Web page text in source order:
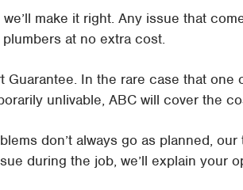
we’ll make it right. Any issue that
at no extra cost.
Guarantee. In the rare case that
unlivable, ABC will cover the
don’t always go as planned,
during the job, we’ll explain your